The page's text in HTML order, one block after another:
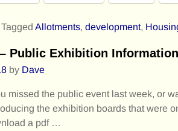
Tagged Allotments, development,
Public Exhibition
by Dave
missed the public event last week, or
the exhibition boards that were
a pdf …